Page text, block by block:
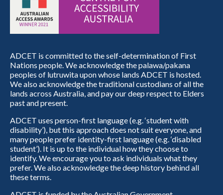
ADCET is committed to the self-determination of First
Nations people. We acknowledge the palawa/pakana
peoples of lutruwita upon whose lands ADCET is hosted.
We also acknowledge the traditional custodians of all the
lands across Australia, and pay our deep respect to Elders
past and present.
ADCET uses person-first language (e.g. ‘student with
disability’), but this approach does not suit everyone, and
many people prefer identity-first language (e.g. ‘disabled
student’). It is up to the individual how they choose to
identify. We encourage you to ask individuals what they
prefer. We also acknowledge the deep history behind all
these terms.